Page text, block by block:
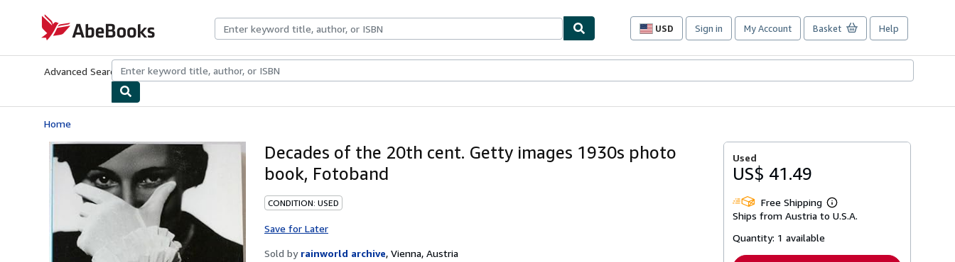
AbeBooks.com
USD
Site
preferences
Sign in My Account Basket Help
Advanced Search Browse CollectionsRare BooksArt & Collectibles
Home
Decades of the 20th cent. Getty images 1930s photo
book, Fotoband
CONDITION: USED
Save for Later
Sold by rainworld archive, Vienna, Austria
Used
US$ 41.49
Free Shipping
Learn
more
Ships from Austria to U.S.A.
Quantity: 1 available